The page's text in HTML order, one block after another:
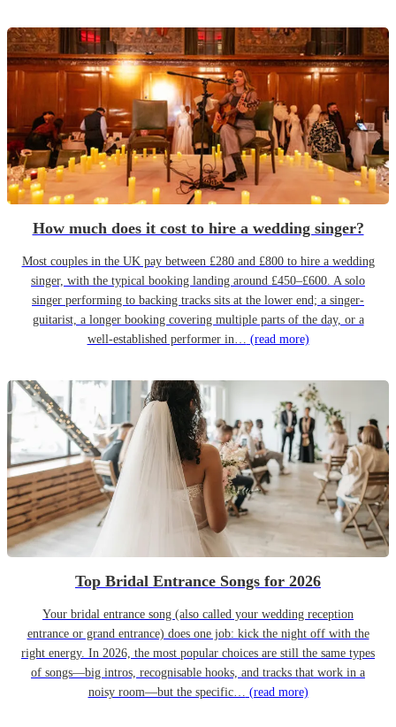
How much does it cost to hire a wedding singer?
Most couples in the UK pay between £280 and £800 to hire a wedding
singer, with the typical booking landing around £450–£600. A solo
singer performing to backing tracks sits at the lower end; a singer-
guitarist, a longer booking covering multiple parts of the day, or a
well-established performer in… (read more)
Top Bridal Entrance Songs for 2026
Your bridal entrance song (also called your wedding reception
entrance or grand entrance) does one job: kick the night off with the
right energy. In 2026, the most popular choices are still the same types
of songs—big intros, recognisable hooks, and tracks that work in a
noisy room—but the specific… (read more)